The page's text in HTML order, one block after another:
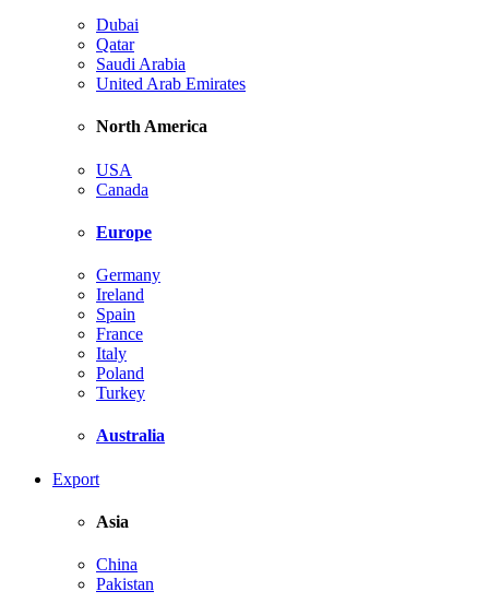
Dubai
Qatar
Saudi Arabia
United Arab Emirates
North America
USA
Canada
Europe
Germany
Ireland
Spain
France
Italy
Poland
Turkey
Australia
Export
Asia
China
Pakistan